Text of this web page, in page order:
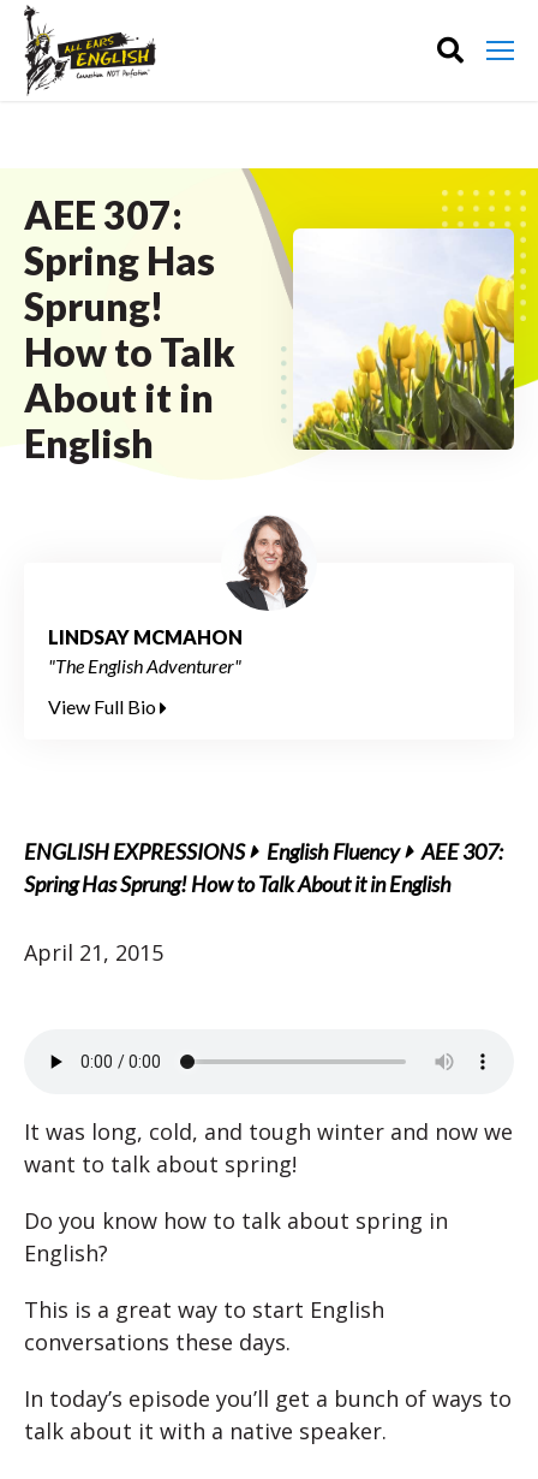
AEE 307:
Spring Has
Sprung!
How to Talk
About it in
English
LINDSAY MCMAHON
"The English Adventurer"
View Full Bio
ENGLISH EXPRESSIONS English Fluency
AEE 307:
Spring Has Sprung! How to Talk About it in English
April 21, 2015
It was long, cold, and tough winter and now we
want to talk about spring!
Do you know how to talk about spring in
English?
This is a great way to start English
conversations these days.
In today’s episode you’ll get a bunch of ways to
talk about it with a native speaker.